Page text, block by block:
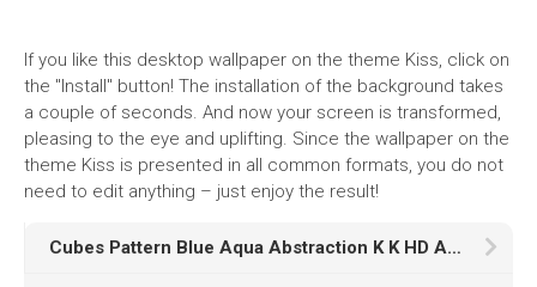
If you like this desktop wallpaper on the theme Kiss, click on
the "Install" button! The installation of the background takes
a couple of seconds. And now your screen is transformed,
pleasing to the eye and uplifting. Since the wallpaper on the
theme Kiss is presented in all common formats, you do not
need to edit anything – just enjoy the result!
Cubes Pattern Blue Aqua Abstraction K K HD Abstract